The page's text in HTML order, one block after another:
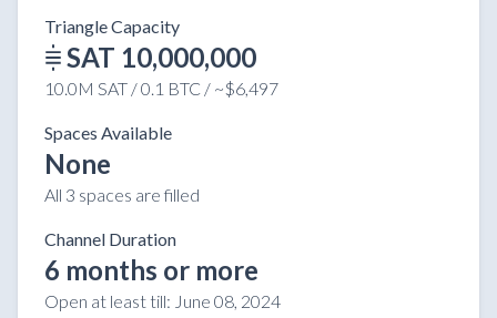
Triangle Capacity
SAT 10,000,000
10.0M SAT / 0.1 BTC / ~$6,497
Spaces Available
None
All 3 spaces are filled
Channel Duration
6 months or more
Open at least till: June 08, 2024